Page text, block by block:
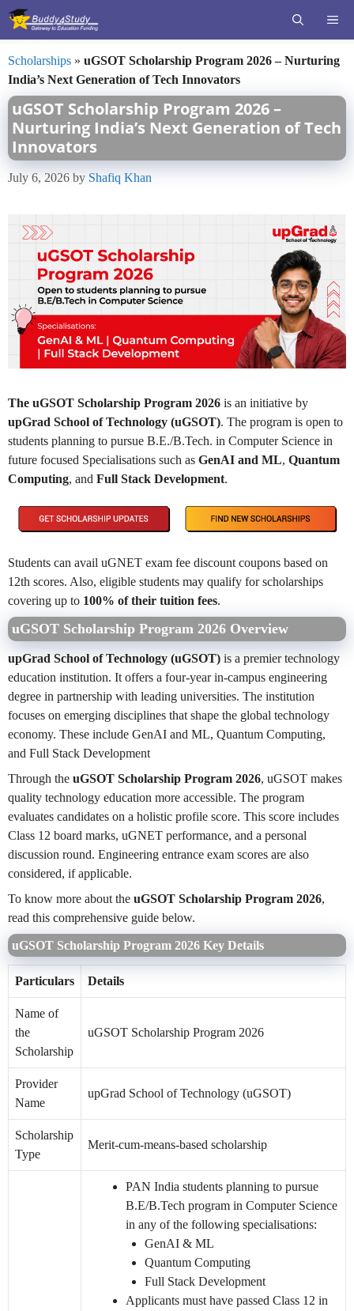
Skip
Scholarships » uGSOT Scholarship Program 2026 – Nurturing
India’s Next Generation of Tech Innovators
uGSOT Scholarship Program 2026 –
Nurturing India’s Next Generation of Tech
Innovators
July 6, 2026 by Shafiq Khan
The uGSOT Scholarship Program 2026 is an initiative by
upGrad School of Technology (uGSOT). The program is open to
students planning to pursue B.E./B.Tech. in Computer Science in
future focused Specialisations such as GenAI and ML, Quantum
Computing, and Full Stack Development.
Students can avail uGNET exam fee discount coupons based on
12th scores. Also, eligible students may qualify for scholarships
covering up to 100% of their tuition fees.
uGSOT Scholarship Program 2026 Overview
upGrad School of Technology (uGSOT) is a premier technology
education institution. It offers a four-year in-campus engineering
degree in partnership with leading universities. The institution
focuses on emerging disciplines that shape the global technology
economy. These include GenAI and ML, Quantum Computing,
and Full Stack Development
Through the uGSOT Scholarship Program 2026, uGSOT makes
quality technology education more accessible. The program
evaluates candidates on a holistic profile score. This score includes
Class 12 board marks, uGNET performance, and a personal
discussion round. Engineering entrance exam scores are also
considered, if applicable.
To know more about the uGSOT Scholarship Program 2026,
read this comprehensive guide below.
uGSOT Scholarship Program 2026 Key Details
Particulars Details
Name of
the
Scholarship
uGSOT Scholarship Program 2026
Provider
Name
upGrad School of Technology (uGSOT)
Scholarship
Type
Merit-cum-means-based scholarship
PAN India students planning to pursue
B.E/B.Tech program in Computer Science
in any of the following specialisations:
GenAI & ML
Quantum Computing
Full Stack Development
Applicants must have passed Class 12 in